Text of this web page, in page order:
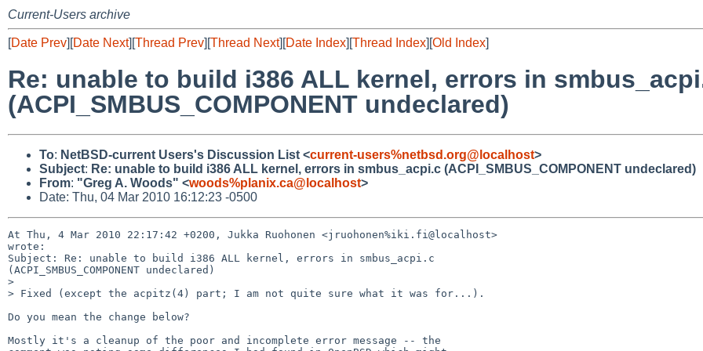
Current-Users archive
[Date Prev][Date Next][Thread Prev][Thread Next][Date Index][Thread Index][Old Index]
Re: unable to build i386 ALL kernel, errors in
(ACPI_SMBUS_COMPONENT undeclared)
To: NetBSD-current Users's Discussion List <current-users%netbsd.org@localhost>
Subject: Re: unable to build i386 ALL kernel, errors in smbus_acpi.c (ACPI_SMBUS_COMPONENT undeclared)
From: "Greg A. Woods" <woods%planix.ca@localhost>
Date: Thu, 04 Mar 2010 16:12:23 -0500
At Thu, 4 Mar 2010 22:17:42 +0200, Jukka Ruohonen <jruohonen%iki.fi@localhost>
wrote:
Subject: Re: unable to build i386 ALL kernel, errors in smbus_acpi.c
(ACPI_SMBUS_COMPONENT undeclared)
>
> Fixed (except the acpitz(4) part; I am not quite sure what it was for...).
Do you mean the change below?
Mostly it's a cleanup of the poor and incomplete error message -- the